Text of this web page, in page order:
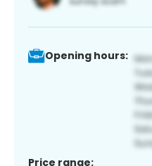
Opening hours:
Price range: